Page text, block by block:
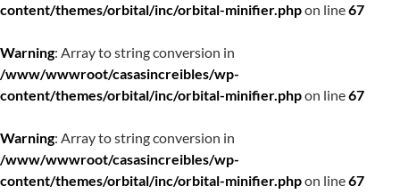
content/themes/orbital/inc/orbital-minifier.phpon line67
Warning: Array to string conversion in
/www/wwwroot/casasincreibles/wp-
content/themes/orbital/inc/orbital-minifier.phpon line67
Warning: Array to string conversion in
/www/wwwroot/casasincreibles/wp-
content/themes/orbital/inc/orbital-minifier.phpon line67